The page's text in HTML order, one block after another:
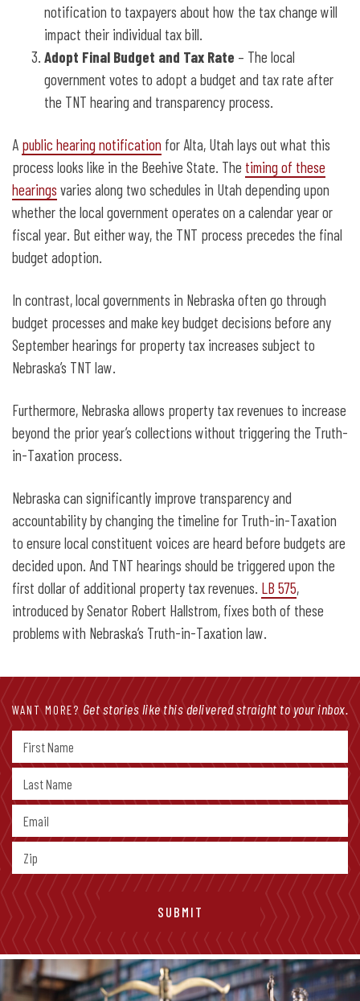
notification to taxpayers about how the tax change will
impact their individual tax bill.
Adopt Final Budget and Tax Rate – The local
government votes to adopt a budget and tax rate after
the TNT hearing and transparency process.
A public hearing notification for Alta, Utah lays out what this
process looks like in the Beehive State. The timing of these
hearings varies along two schedules in Utah depending upon
whether the local government operates on a calendar year or
fiscal year. But either way, the TNT process precedes the final
budget adoption.
In contrast, local governments in Nebraska often go through
budget processes and make key budget decisions before any
September hearings for property tax increases subject to
Nebraska’s TNT law.
Furthermore, Nebraska allows property tax revenues to increase
beyond the prior year’s collections without triggering the Truth-
in-Taxation process.
Nebraska can significantly improve transparency and
accountability by changing the timeline for Truth-in-Taxation
to ensure local constituent voices are heard before budgets are
decided upon. And TNT hearings should be triggered upon the
first dollar of additional property tax revenues. LB 575,
introduced by Senator Robert Hallstrom, fixes both of these
problems with Nebraska’s Truth-in-Taxation law.
WANT MORE? Get stories like this delivered straight to your inbox.